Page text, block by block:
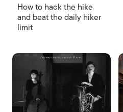
How to hack the hike
and beat the daily hiker
limit